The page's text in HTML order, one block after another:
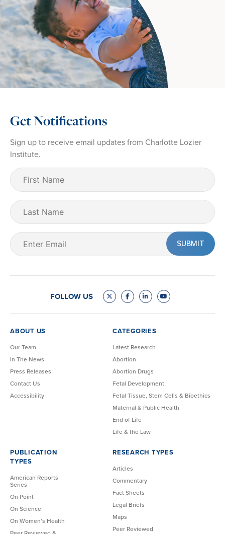
Get Notifications
Sign up to receive email updates from Charlotte Lozier
Institute.
First
Name
Last
Name
Email
(Required)
FOLLOW US
ABOUT US
Our Team
In The News
Press Releases
Contact Us
Accessibility
CATEGORIES
Latest Research
Abortion
Abortion Drugs
Fetal Development
Fetal Tissue, Stem Cells & Bioethics
Maternal & Public Health
End of Life
Life & the Law
PUBLICATION
TYPES
American Reports
Series
On Point
On Science
On Women’s Health
RESEARCH TYPES
Articles
Commentary
Fact Sheets
Legal Briefs
Maps
Peer Reviewed